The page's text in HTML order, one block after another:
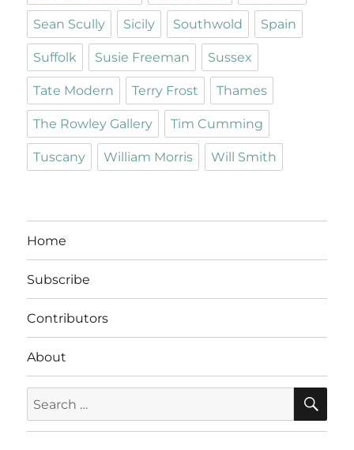
Sean Scully Sicily Southwold Spain
Suffolk Susie Freeman Sussex
Tate Modern Terry Frost Thames
The Rowley Gallery Tim Cumming
Tuscany William Morris Will Smith
Home
Subscribe
Contributors
About
for: